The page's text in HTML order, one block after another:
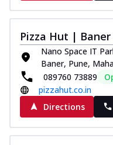
Pizza Hut | Baner
Nano Space IT
Baner, Pune,
089760 73889
pizzahut.co.in
Directions